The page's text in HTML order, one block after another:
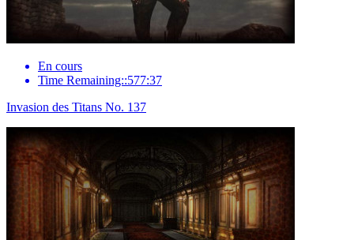
En cours
Time Remaining::577:37
Invasion des Titans No. 137